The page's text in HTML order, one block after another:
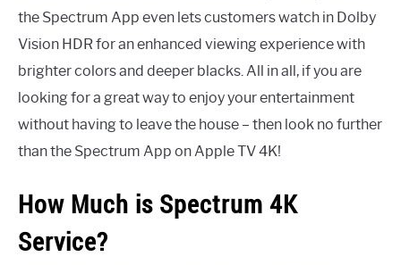
the Spectrum App even lets customers watch in Dolby
Vision HDR for an enhanced viewing experience with
brighter colors and deeper blacks. All in all, if you are
looking for a great way to enjoy your entertainment
without having to leave the house – then look no further
than the Spectrum App on Apple TV 4K!
How Much is Spectrum 4K
Service?